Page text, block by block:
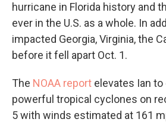
hurricane in Florida history and
ever in the U.S. as a whole. In
impacted Georgia, Virginia, the
before it fell apart Oct. 1.
The NOAA report elevates Ian
powerful tropical cyclones on
5 with winds estimated at 161